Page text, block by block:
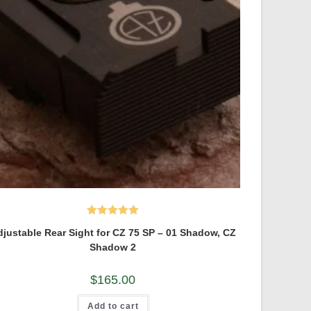
out of 5
Rear Sight for CZ 75 SP – 01 Shadow, CZ
Shadow 2
$165.00
Add to cart